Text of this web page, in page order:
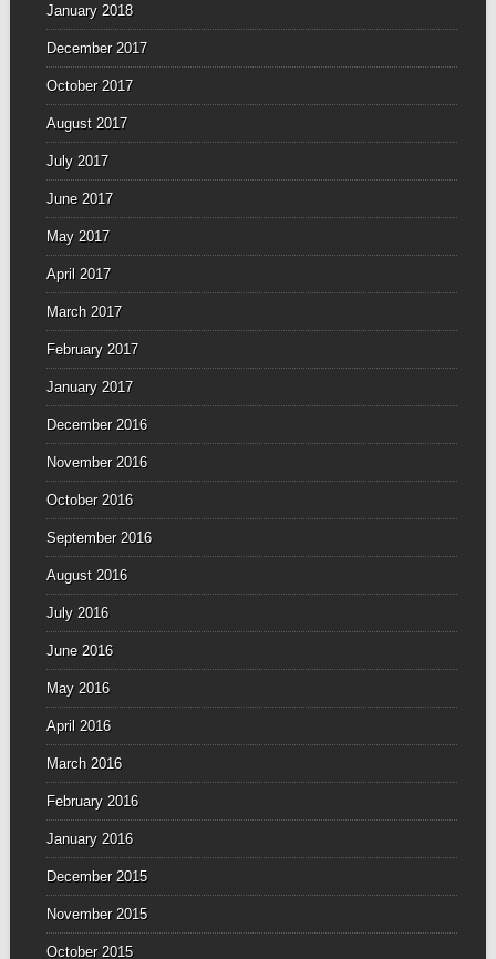
January 2018
December 2017
October 2017
August 2017
July 2017
June 2017
May 2017
April 2017
March 2017
February 2017
January 2017
December 2016
November 2016
October 2016
September 2016
August 2016
July 2016
June 2016
May 2016
April 2016
March 2016
February 2016
January 2016
December 2015
November 2015
October 2015